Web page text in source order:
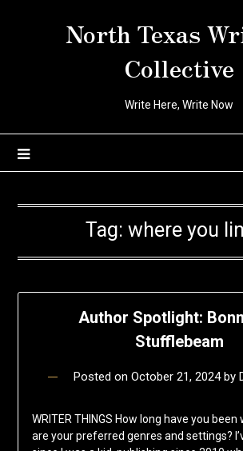
North Texas
Collective
Write Here, Write Now
Tag: where you
Author Spotlight:
Stufflebeam
Posted on October 21, 2024by
WRITER THINGS How long have you
are your preferred genres and settings?